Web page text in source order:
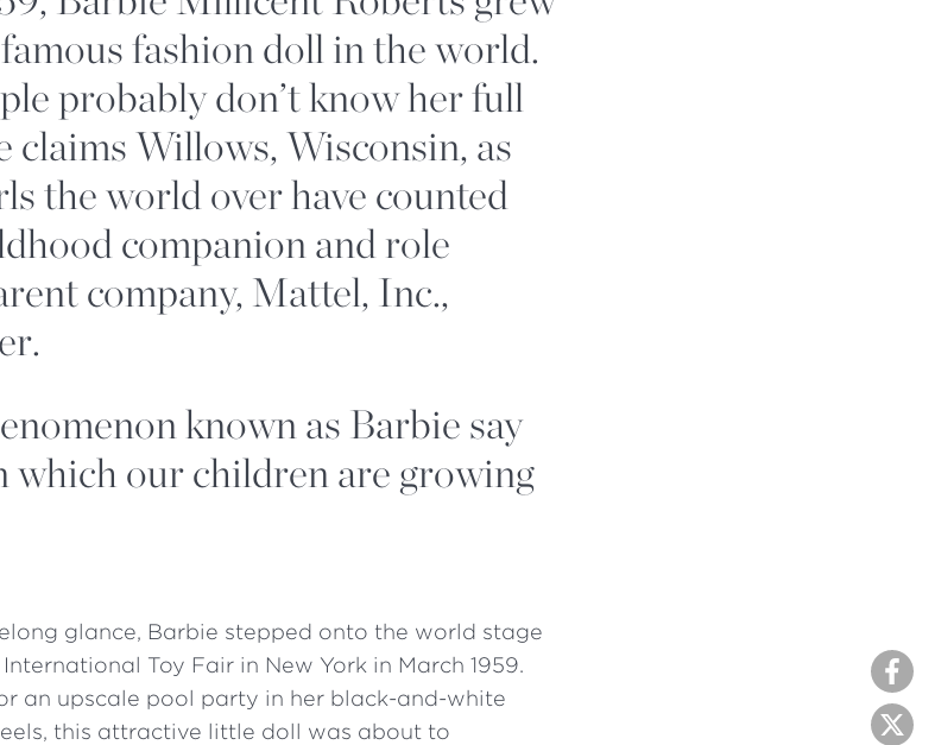
fashion doll in the world.
probably don’t know her full
claims Willows, Wisconsin, as
the world over have counted
companion and role
company, Mattel, Inc.,
known as Barbie say
which our children are growing
glance, Barbie stepped onto the world stage
Toy Fair in New York in March 1959.
an upscale pool party in her black-and-white
this attractive little doll was about to